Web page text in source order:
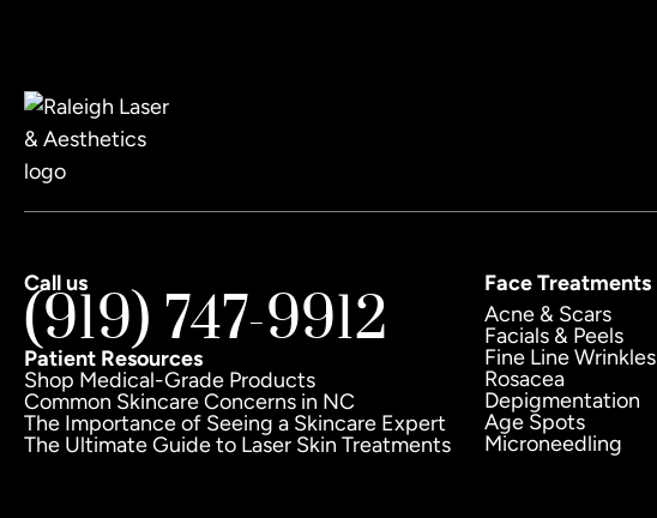
Call us
(919) 747-9912
Patient Resources
Shop Medical-Grade Products
Common Skincare Concerns in NC
The Importance of Seeing a Skincare Expert
The Ultimate Guide to Laser Skin Treatments
Face Treatments
Acne & Scars
Facials & Peels
Fine Line Wrinkles
Rosacea
Depigmentation
Age Spots
Microneedling